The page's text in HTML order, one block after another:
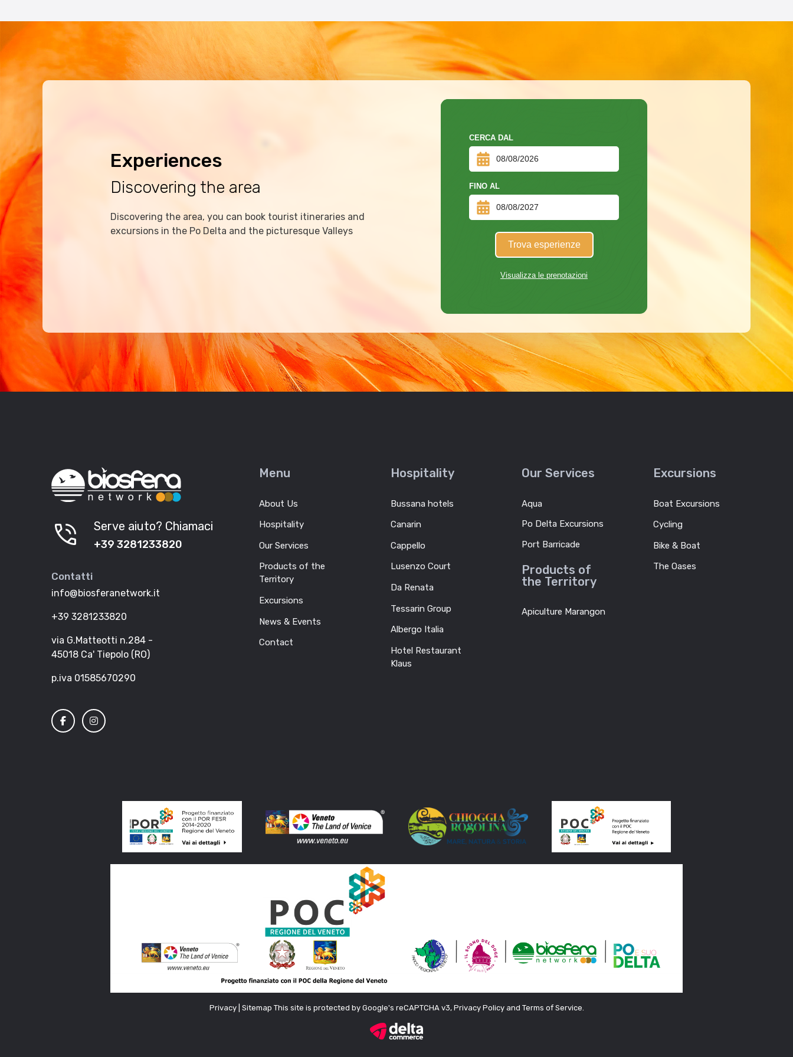
Experiences
Discovering the area
Discovering the area, you can book tourist itineraries and
excursions in the Po Delta and the picturesque Valleys
CERCA DAL
FINO AL
Trova esperienze
Visualizza le prenotazioni
phone_in_talk Serve aiuto? Chiamaci
+39 3281233820
Contatti
info@biosferanetwork.it
+39 3281233820
via G.Matteotti n.284 -
45018 Ca' Tiepolo (RO)
p.iva 01585670290
Menu
About Us
Hospitality
Our Services
Products of the
Territory
Excursions
News & Events
Contact
Hospitality
Bussana hotels
Canarin
Cappello
Lusenzo Court
Da Renata
Tessarin Group
Albergo Italia
Hotel Restaurant
Klaus
Our Services
Aqua
Po Delta Excursions
Port Barricade
Products of
the Territory
Apiculture Marangon
Excursions
Boat Excursions
Cycling
Bike & Boat
The Oases
Privacy| Sitemap This site is protected by Google's reCAPTCHA v3, Privacy Policy and Terms of Service.